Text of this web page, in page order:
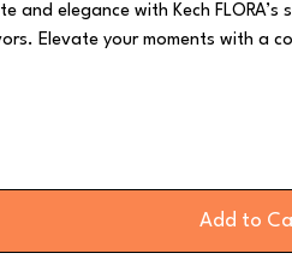
and elegance with Kech
Elevate your moments with a
Add to